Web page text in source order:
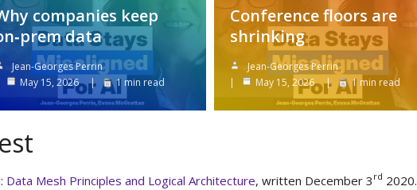
companies keep
data
Jean-Georges Perrin
May 15, 2026
1 min read
Conference floors are
shrinking
Jean-Georges Perrin
May 15, 2026
1 min read
Data Mesh Principles and Logical Architecture, written December 3 rd 2020.